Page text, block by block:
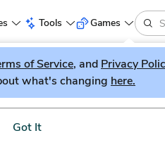
Tools
New
game, LitGuesser!
Got It
Games
of Service, and Privacy
what's changing here.
and